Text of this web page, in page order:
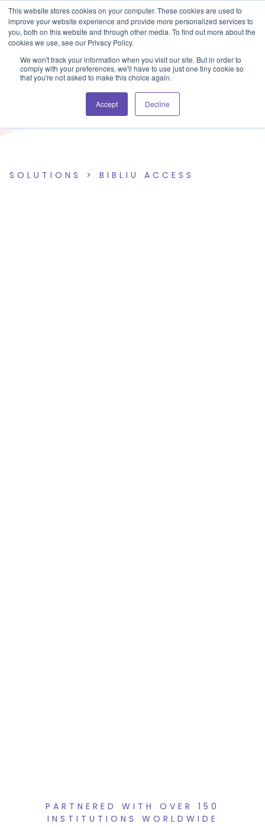
This website stores cookies on your computer. These cookies are used to
improve your website experience and provide more personalized services to
you, both on this website and through other media. To find out more about the
cookies we use, see our Privacy Policy.
We won't track your information when you visit our site. But in order to
comply with your preferences, we'll have to use just one tiny cookie so
that you're not asked to make this choice again.
Accept Decline
Blog Events Support Login
SOLUTIONS > BIBLIU ACCESS
PARTNERED WITH OVER 150
INSTITUTIONS WORLDWIDE